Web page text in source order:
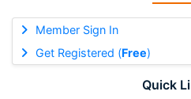
Member Sign In
Get Registered (Free)
Quick